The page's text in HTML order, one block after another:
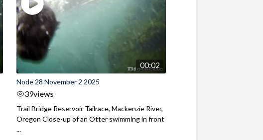
00:02
Node 28 November 2 2025
39views
Trail Bridge Reservoir Tailrace, Mackenzie River,
Oregon Close-up of an Otter swimming in front
...